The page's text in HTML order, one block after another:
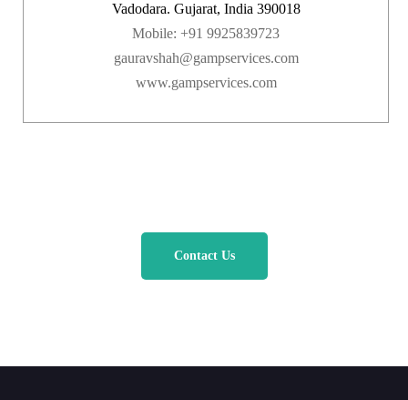
Vadodara. Gujarat, India 390018
Mobile: +91 9925839723
gauravshah@gampservices.com
www.gampservices.com
Contact Us